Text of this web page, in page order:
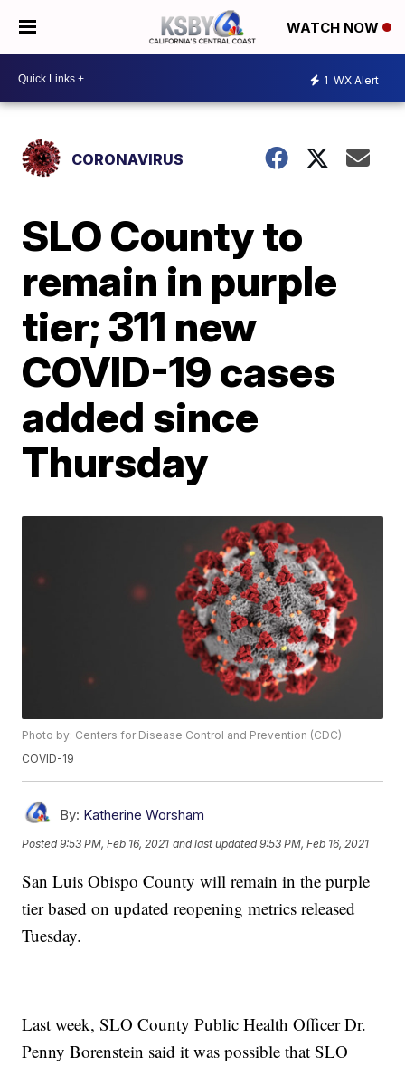
WATCH NOW
1 WX Alert
CORONAVIRUS
SLO County to
remain in purple
tier; 311 new
COVID-19 cases
added since
Thursday
Photo by: Centers for Disease Control and Prevention (CDC)
COVID-19
By: Katherine Worsham
Posted9:53 PM, Feb 16, 2021 and last updated 9:53 PM, Feb 16, 2021
San Luis Obispo County will remain in the purple
tier based on updated reopening metrics released
Tuesday.
Last week, SLO County Public Health Officer Dr.
Penny Borenstein said it was possible that SLO